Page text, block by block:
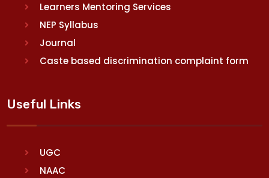
Learners Mentoring Services
NEP Syllabus
Journal
Caste based discrimination complaint form
Useful Links
UGC
NAAC